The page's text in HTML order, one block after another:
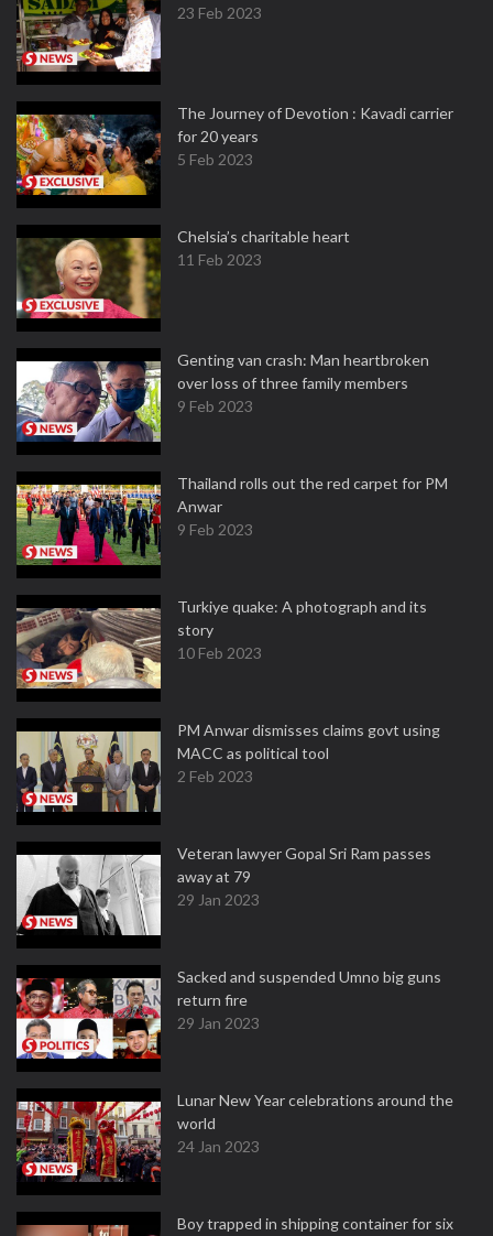
23 Feb 2023
The Journey of Devotion : Kavadi carrier
for 20 years
5 Feb 2023
Chelsia’s charitable heart
11 Feb 2023
Genting van crash: Man heartbroken
over loss of three family members
9 Feb 2023
Thailand rolls out the red carpet for PM
Anwar
9 Feb 2023
Turkiye quake: A photograph and its
story
10 Feb 2023
PM Anwar dismisses claims govt using
MACC as political tool
2 Feb 2023
Veteran lawyer Gopal Sri Ram passes
away at 79
29 Jan 2023
Sacked and suspended Umno big guns
return fire
29 Jan 2023
Lunar New Year celebrations around the
world
24 Jan 2023
Boy trapped in shipping container for six